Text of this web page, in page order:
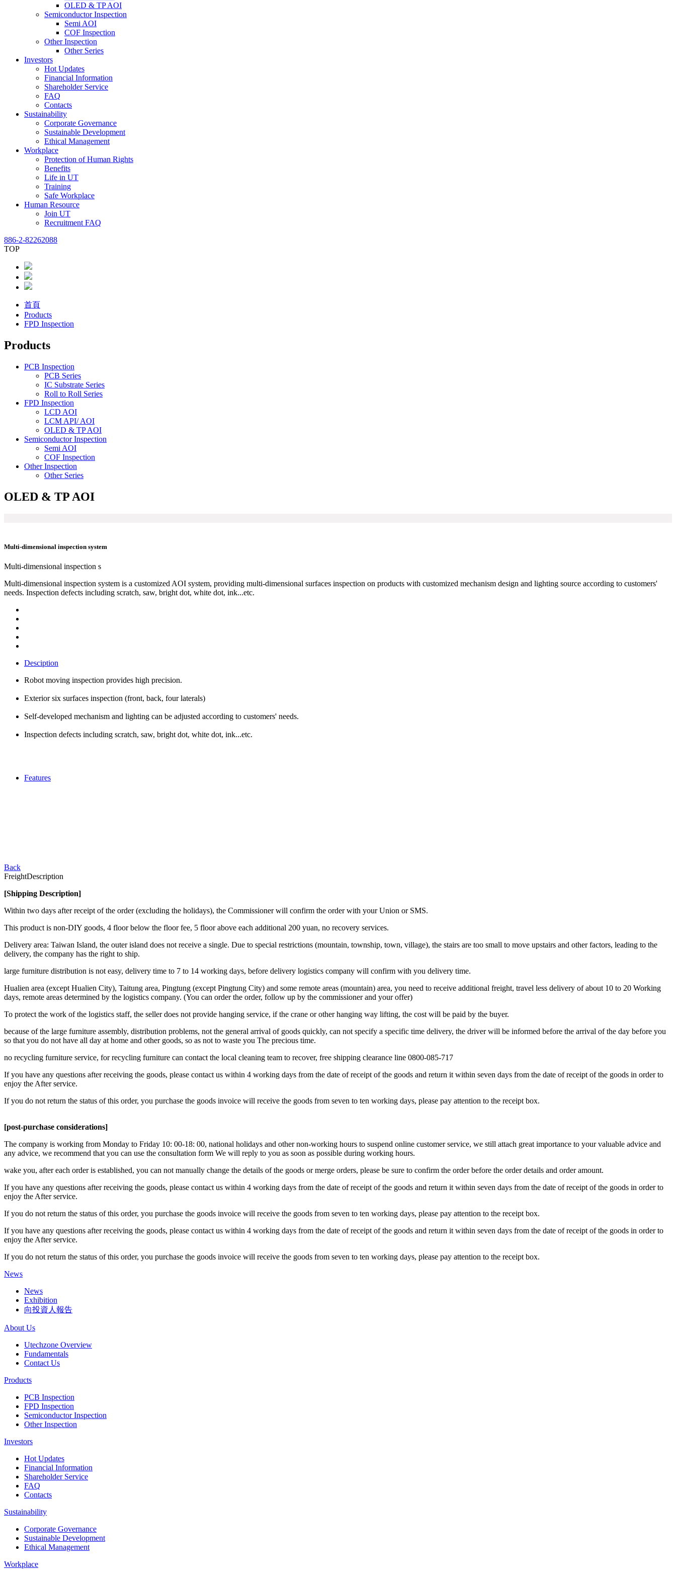
OLED & TP AOI
Semiconductor Inspection
Semi AOI
COF Inspection
Other Inspection
Other Series
Investors
Hot Updates
Financial Information
Shareholder Service
FAQ
Contacts
Sustainability
Corporate Governance
Sustainable Development
Ethical Management
Workplace
Protection of Human Rights
Benefits
Life in UT
Training
Safe Workplace
Human Resource
Join UT
Recruitment FAQ
886-2-82262088
TOP
首頁
Products
FPD Inspection
Products
PCB Inspection
PCB Series
IC Substrate Series
Roll to Roll Series
FPD Inspection
LCD AOI
LCM API/ AOI
OLED & TP AOI
Semiconductor Inspection
Semi AOI
COF Inspection
Other Inspection
Other Series
OLED & TP AOI
Multi-dimensional inspection system
Multi-dimensional inspection s
Multi-dimensional inspection system is a customized AOI system, providing multi-dimensional surfaces inspection on products with customized mechanism design and lighting source according to customers'
needs. Inspection defects including scratch, saw, bright dot, white dot, ink...etc.
Desciption
Robot moving inspection provides high precision.
Exterior six surfaces inspection (front, back, four laterals)
Self-developed mechanism and lighting can be adjusted according to customers' needs.
Inspection defects including scratch, saw, bright dot, white dot, ink...etc.
Features
Back
FreightDescription
[Shipping Description]
Within two days after receipt of the order (excluding the holidays), the Commissioner will confirm the order with your Union or SMS.
This product is non-DIY goods, 4 floor below the floor fee, 5 floor above each additional 200 yuan, no recovery services.
Delivery area: Taiwan Island, the outer island does not receive a single. Due to special restrictions (mountain, township, town, village), the stairs are too small to move upstairs and other factors, leading to the
delivery, the company has the right to ship.
large furniture distribution is not easy, delivery time to 7 to 14 working days, before delivery logistics company will confirm with you delivery time.
Hualien area (except Hualien City), Taitung area, Pingtung (except Pingtung City) and some remote areas (mountain) area, you need to receive additional freight, travel less delivery of about 10 to 20 Working
days, remote areas determined by the logistics company. (You can order the order, follow up by the commissioner and your offer)
To protect the work of the logistics staff, the seller does not provide hanging service, if the crane or other hanging way lifting, the cost will be paid by the buyer.
because of the large furniture assembly, distribution problems, not the general arrival of goods quickly, can not specify a specific time delivery, the driver will be informed before the arrival of the day before you
so that you do not have all day at home and other goods, so as not to waste you The precious time.
no recycling furniture service, for recycling furniture can contact the local cleaning team to recover, free shipping clearance line 0800-085-717
If you have any questions after receiving the goods, please contact us within 4 working days from the date of receipt of the goods and return it within seven days from the date of receipt of the goods in order to
enjoy the After service.
If you do not return the status of this order, you purchase the goods invoice will receive the goods from seven to ten working days, please pay attention to the receipt box.
[post-purchase considerations]
The company is working from Monday to Friday 10: 00-18: 00, national holidays and other non-working hours to suspend online customer service, we still attach great importance to your valuable advice and
any advice, we recommend that you can use the consultation form We will reply to you as soon as possible during working hours.
wake you, after each order is established, you can not manually change the details of the goods or merge orders, please be sure to confirm the order before the order details and order amount.
If you have any questions after receiving the goods, please contact us within 4 working days from the date of receipt of the goods and return it within seven days from the date of receipt of the goods in order to
enjoy the After service.
If you do not return the status of this order, you purchase the goods invoice will receive the goods from seven to ten working days, please pay attention to the receipt box.
If you have any questions after receiving the goods, please contact us within 4 working days from the date of receipt of the goods and return it within seven days from the date of receipt of the goods in order to
enjoy the After service.
If you do not return the status of this order, you purchase the goods invoice will receive the goods from seven to ten working days, please pay attention to the receipt box.
News
News
Exhibition
向投資人報告
About Us
Utechzone Overview
Fundamentals
Contact Us
Products
PCB Inspection
FPD Inspection
Semiconductor Inspection
Other Inspection
Investors
Hot Updates
Financial Information
Shareholder Service
FAQ
Contacts
Sustainability
Corporate Governance
Sustainable Development
Ethical Management
Workplace